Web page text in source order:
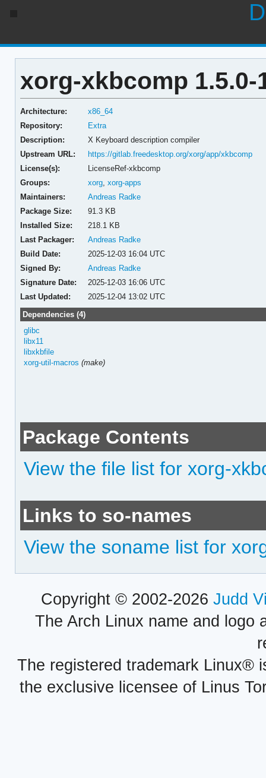
xorg-xkbcomp 1.5.0-
Architecture:
x86_64
Repository:
Extra
Description:
X Keyboard description compiler
Upstream URL:
https://gitlab.freedesktop.org/xorg/app/xkbcomp
License(s):
LicenseRef-xkbcomp
Groups:
xorg ,xorg-apps
Maintainers:
Andreas Radke
Package Size:
91.3 KB
Installed Size:
218.1 KB
Last Packager:
Andreas Radke
Build Date:
2025-12-03 16:04 UTC
Signed By:
Andreas Radke
Signature Date:
2025-12-03 16:06 UTC
Last Updated:
2025-12-04 13:02 UTC
Dependencies (4)
glibc
libx11
libxkbfile
xorg-util-macros (make)
Package Contents
View the file list for xorg-
Links to so-names
View the soname list for
Copyright © 2002-2026 Judd
The Arch Linux name and logo
The registered trademark Linux®
the exclusive licensee of Linus